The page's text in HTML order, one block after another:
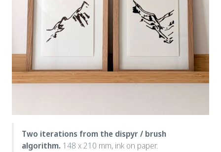
Two iterations from the dispyr / brush
algorithm. 148 x 210 mm, ink on paper.